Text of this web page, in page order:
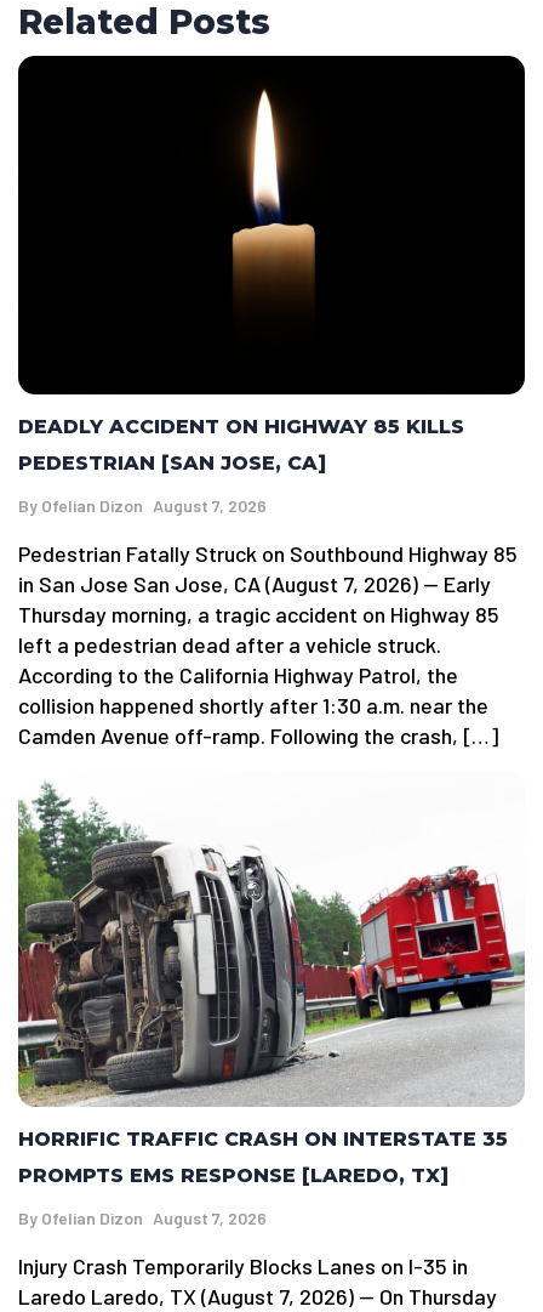
Related Posts
DEADLY ACCIDENT ON HIGHWAY 85 KILLS
PEDESTRIAN [SAN JOSE, CA]
By Ofelian Dizon August 7, 2026
Pedestrian Fatally Struck on Southbound Highway 85
in San Jose San Jose, CA (August 7, 2026) — Early
Thursday morning, a tragic accident on Highway 85
left a pedestrian dead after a vehicle struck.
According to the California Highway Patrol, the
collision happened shortly after 1:30 a.m. near the
Camden Avenue off-ramp. Following the crash, […]
HORRIFIC TRAFFIC CRASH ON INTERSTATE 35
PROMPTS EMS RESPONSE [LAREDO, TX]
By Ofelian Dizon August 7, 2026
Injury Crash Temporarily Blocks Lanes on I-35 in
Laredo Laredo, TX (August 7, 2026) — On Thursday